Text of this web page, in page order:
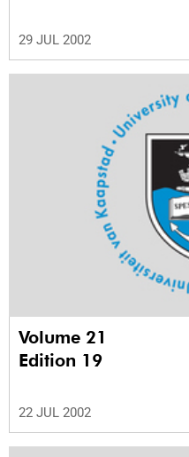
29 JUL 2002
Volume 21
Edition 19
22 JUL 2002